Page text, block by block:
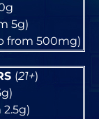
5g)
from 500mg)
(21+)